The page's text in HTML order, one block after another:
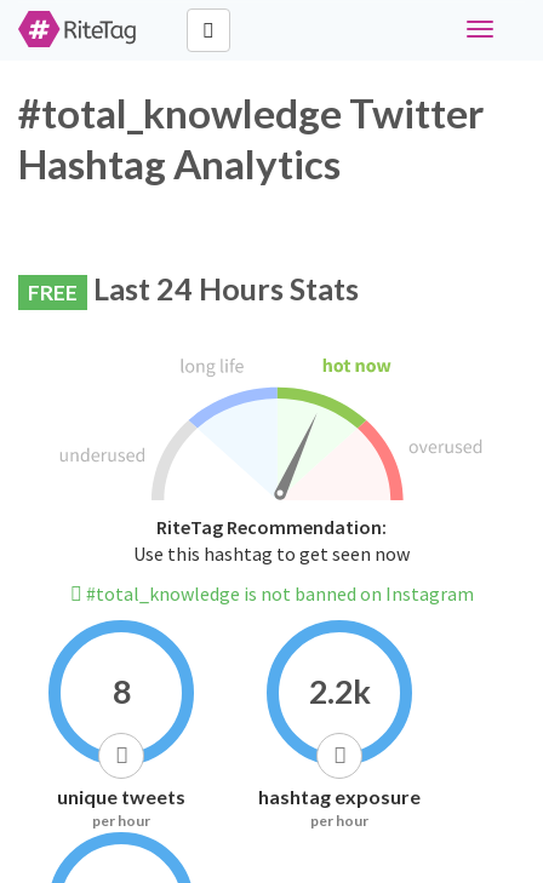
Toggle
#total_knowledge Twitter
Hashtag Analytics
FREE Last 24 Hours Stats
RiteTag Recommendation:
Use this hashtag to get seen now
#total_knowledge is not banned on Instagram
8
unique tweets
per hour
2.2k
hashtag exposure
per hour